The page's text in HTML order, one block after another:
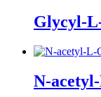
Glycyl-
N-